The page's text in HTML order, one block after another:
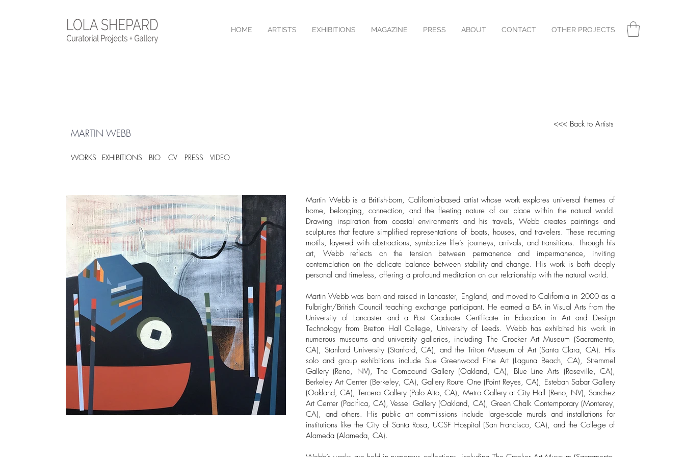
HOME ARTISTS EXHIBITIONS MAGAZINE PRESS ABOUT CONTACT OTHER PROJECTS
MARTIN WEBB
<<< Back to Artists
WORKS EXHIBITIONS BIO CV PRESS VIDEO
Martin Webb is a British-born, California-based artist whose work explores universal themes of
home, belonging, connection, and the fleeting nature of our place within the natural world.
Drawing inspiration from coastal environments and his travels, Webb creates paintings and
sculptures that feature simplified representations of boats, houses, and travelers. These recurring
motifs, layered with abstractions, symbolize life’s journeys, arrivals, and transitions. Through his
art, Webb reflects on the tension between permanence and impermanence, inviting
contemplation on the delicate balance between stability and change. His work is both deeply
personal and timeless, offering a profound meditation on our relationship with the natural world.​
Martin Webb was born and raised in Lancaster, England, and moved to California in 2000 as a
Fulbright/British Council teaching exchange participant. He earned a BA in Visual Arts from the
University of Lancaster and a Post Graduate Certificate in Education in Art and Design
Technology from Bretton Hall College, University of Leeds. Webb has exhibited his work in
numerous museums and university galleries, including The Crocker Art Museum (Sacramento,
CA), Stanford University (Stanford, CA), and the Triton Museum of Art (Santa Clara, CA). His
solo and group exhibitions include Sue Greenwood Fine Art (Laguna Beach, CA), Stremmel
Gallery (Reno, NV), The Compound Gallery (Oakland, CA), Blue Line Arts (Roseville, CA),
Berkeley Art Center (Berkeley, CA), Gallery Route One (Point Reyes, CA), Esteban Sabar Gallery
(Oakland, CA), Tercera Gallery (Palo Alto, CA), Metro Gallery at City Hall (Reno, NV), Sanchez
Art Center (Pacifica, CA), Vessel Gallery (Oakland, CA), Green Chalk Contemporary (Monterey,
CA), and others. His public art commissions include large-scale murals and installations for
institutions like the City of Santa Rosa, UCSF Hospital (San Francisco, CA), and the College of
Alameda (Alameda, CA).